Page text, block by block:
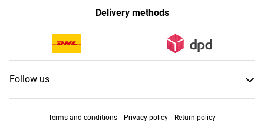
Delivery methods
Follow us
Terms and conditions Privacy policy
Return policy